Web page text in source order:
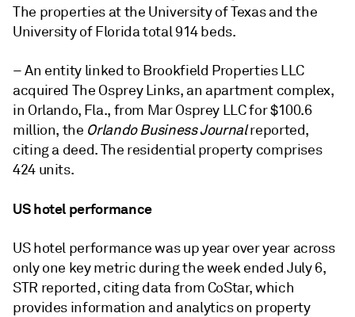
The properties at the University of Texas and the
University of Florida total 914 beds.
– An entity linked to Brookfield Properties LLC
acquired The Osprey Links, an apartment complex,
in Orlando, Fla., from Mar Osprey LLCfor $100.6
million, the Orlando Business Journalreported,
citing a deed. The residential property comprises
424 units.
US hotel performance
US hotel performance was up year over year across
only one key metric during the week ended July 6,
STR reported, citing data from CoStar, which
provides information and analytics on property